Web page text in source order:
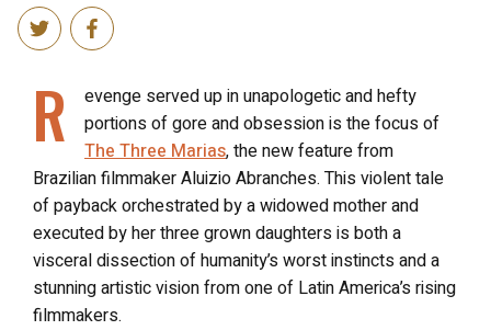
R
evenge served up in unapologetic and hefty
portions of gore and obsession is the focus of
The Three Marias, the new feature from
Brazilian filmmaker Aluizio Abranches. This violent tale
of payback orchestrated by a widowed mother and
executed by her three grown daughters is both a
visceral dissection of humanity’s worst instincts and a
stunning artistic vision from one of Latin America’s rising
filmmakers.